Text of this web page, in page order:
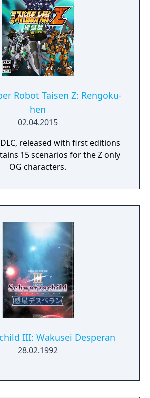
Robot Taisen Z: Rengoku-
hen
02.04.2015
released with first editions
15 scenarios for the Z only
OG characters.
III: Wakusei Desperan
28.02.1992